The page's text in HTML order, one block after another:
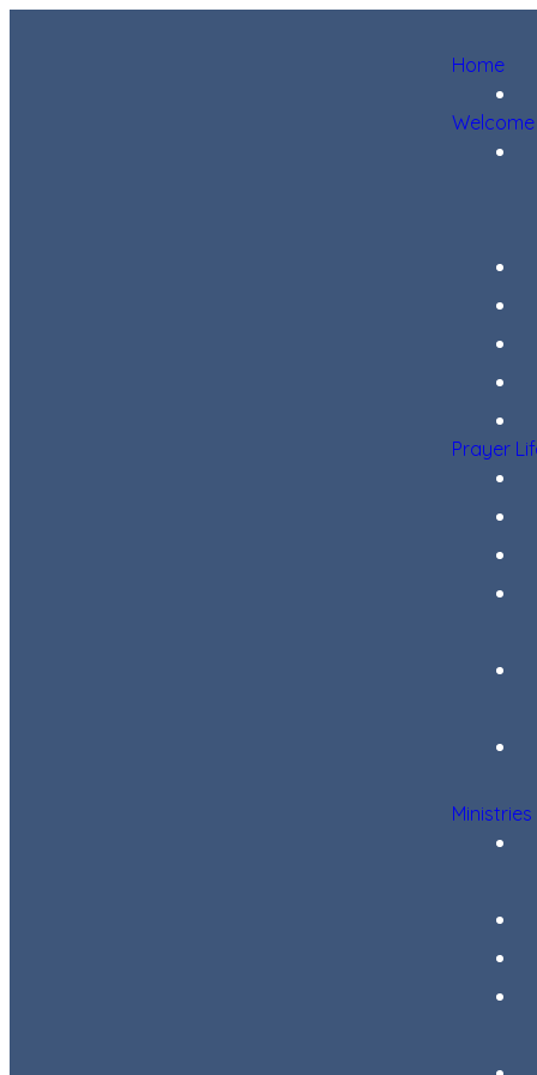
Home
Welcome
Prayer
Ministries